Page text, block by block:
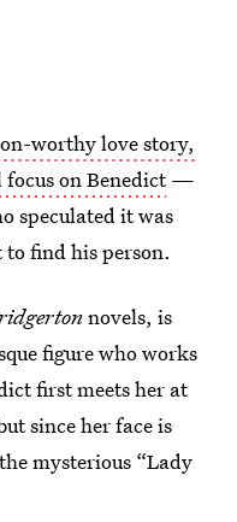
worthy love story,
on Benedict—
speculated it was
find his person.
novels, is
figure who works
first meets her at
since her face is
mysterious “Lady